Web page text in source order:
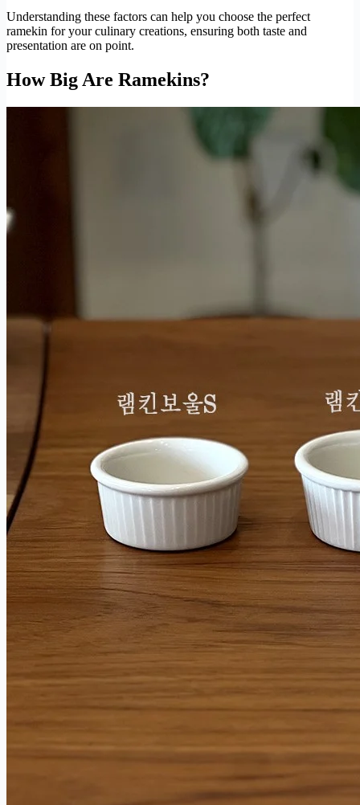
Understanding these factors can help you choose the perfect
ramekin for your culinary creations, ensuring both taste and
presentation are on point.
How Big Are Ramekins?